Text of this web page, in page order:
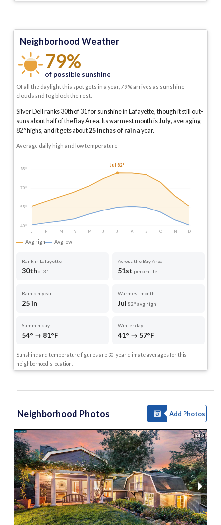
Neighborhood Weather
79%
of possible sunshine
Of all the daylight this spot gets in a year, 79% arrives as sunshine -
clouds and fog block the rest.
Silver Dell ranks 30th of 31 for sunshine in Lafayette, though it still out-
suns about half of the Bay Area. Its warmest month isJuly, averaging
82° highs, and it gets about25inches of raina year.
Average daily high and low temperature
85°
70°
55°
40°
J
F M A M J J A S O N D
Jul 82°
Avg high Avg low
Rank in Lafayette
30th of 31
Across the Bay Area
51st percentile
Rain per year
25 in
Warmest month
Jul 82° avg high
Summer day
54° → 81°F
Winter day
41° → 57°F
Sunshine and temperature figures are 30-year climate averages for this
neighborhood's location.
Neighborhood Photos Add Photos
1 of 3